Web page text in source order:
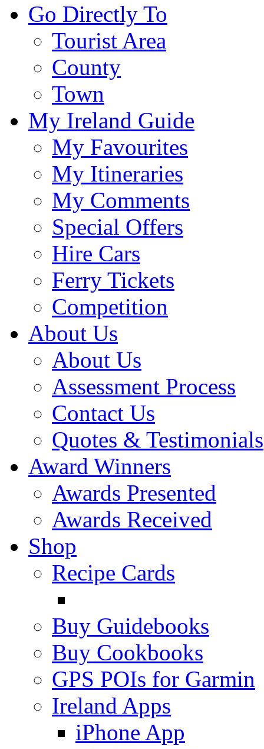
Go Directly To
Tourist Area
County
Town
My Ireland Guide
My Favourites
My Itineraries
My Comments
Special Offers
Hire Cars
Ferry Tickets
Competition
About Us
About Us
Assessment Process
Contact Us
Quotes & Testimonials
Award Winners
Awards Presented
Awards Received
Shop
Recipe Cards
Buy Guidebooks
Buy Cookbooks
GPS POIs for Garmin
Ireland Apps
iPhone App